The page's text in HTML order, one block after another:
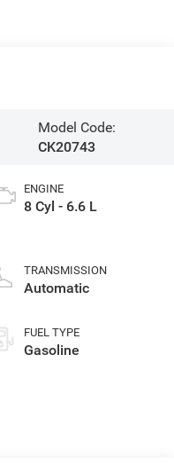
Model Code:
CK20743
ENGINE
8 Cyl - 6.6 L
TRANSMISSION
Automatic
FUEL TYPE
Gasoline